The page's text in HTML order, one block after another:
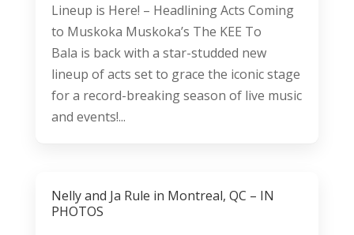
Lineup is Here! – Headlining Acts Coming
to Muskoka Muskoka’s The KEE To
Bala is back with a star-studded new
lineup of acts set to grace the iconic stage
for a record-breaking season of live music
and events!...
Nelly and Ja Rule in Montreal, QC – IN
PHOTOS